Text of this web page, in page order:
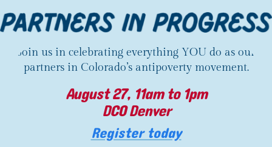
Join us in celebrating everything YOU do as our
partners in Colorado’s antipoverty movement.
August 27, 11am to 1pm
DCO Denver
Register today